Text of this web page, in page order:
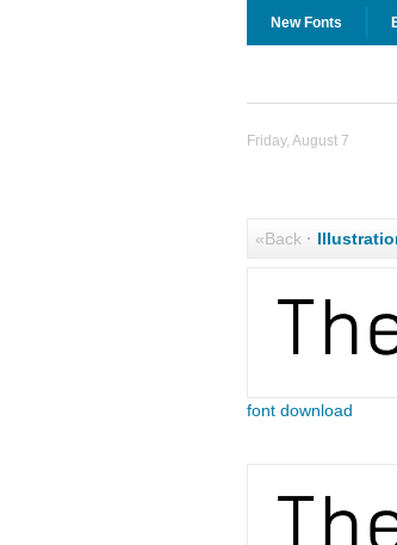
New Fonts
Friday, August 7
«Back·
font download